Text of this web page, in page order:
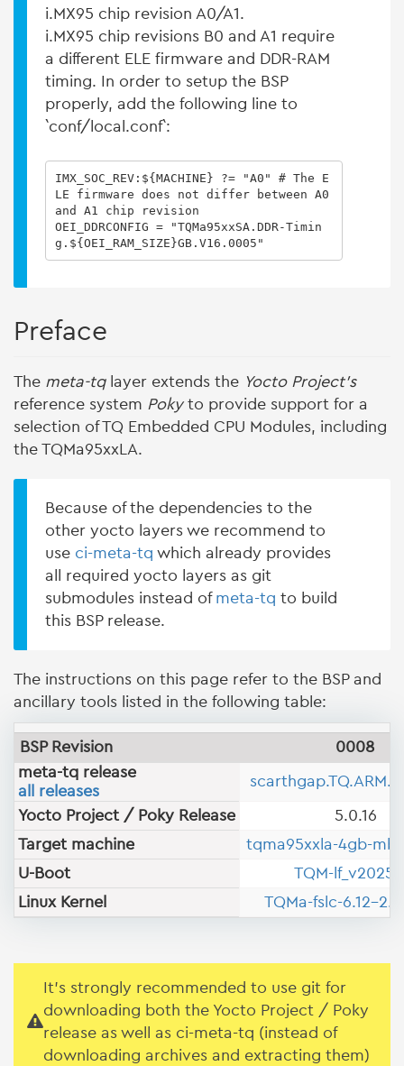
i.MX95 chip revision A0/A1.
i.MX95 chip revisions B0 and A1 require
a different ELE firmware and DDR-RAM
timing. In order to setup the BSP
properly, add the following line to
`conf/local.conf`:
IMX_SOC_REV:${MACHINE} ?= "A0" # The E
LE firmware does not differ between A0
and A1 chip revision
OEI_DDRCONFIG = "TQMa95xxSA.DDR-Timin
g.${OEI_RAM_SIZE}GB.V16.0005"
Preface
The meta-tqlayer extends the Yocto Project's
reference system Pokyto provide support for a
selection of TQ Embedded CPU Modules, including
the TQMa95xxLA.
Because of the dependencies to the
other yocto layers we recommend to
use ci-meta-tq which already provides
all required yocto layers as git
submodules instead of meta-tq to build
this BSP release.
The instructions on this page refer to the BSP and
ancillary tools listed in the following table:
BSP Revision
0008
meta-tq release
all releases
Yocto Project / Poky Release
5.0.16
Target machine
tqma95xxla-4gb-
U-Boot
TQM-
Linux Kernel
TQMa-fslc-6.12-
It's strongly recommended to use git for
downloading both the Yocto Project / Poky
release as well as ci-meta-tq (instead of
downloading archives and extracting them)